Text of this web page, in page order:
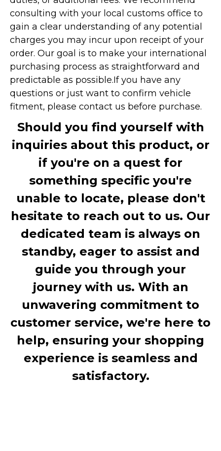
consulting with your local customs office to
gain a clear understanding of any potential
charges you may incur upon receipt of your
order. Our goal is to make your international
purchasing process as straightforward and
predictable as possible.If you have any
questions or just want to confirm vehicle
fitment, please contact us before purchase.
Should you find yourself with
inquiries about this product, or
if you're on a quest for
something specific you're
unable to locate, please don't
hesitate to reach out to us. Our
dedicated team is always on
standby, eager to assist and
guide you through your
journey with us. With an
unwavering commitment to
customer service, we're here to
help, ensuring your shopping
experience is seamless and
satisfactory.